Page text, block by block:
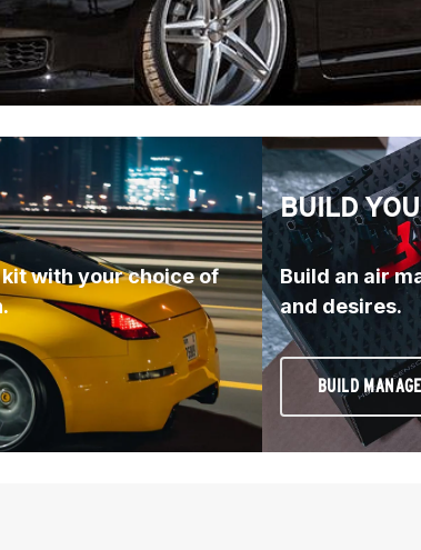
with your choice of
BUILD
Build an air
and desires.
BUILD